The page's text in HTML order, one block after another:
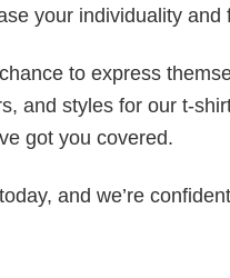
your individuality and
to express
and styles for our t-
got you covered.
and we’re